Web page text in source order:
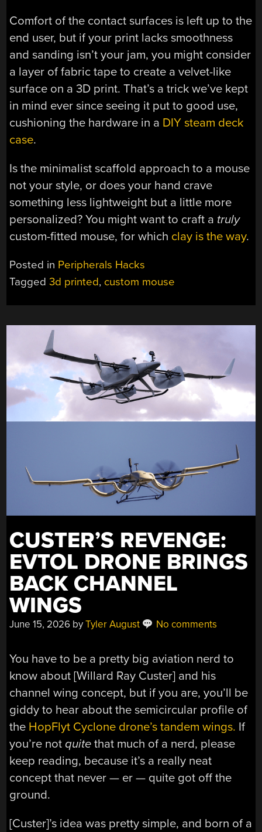
Comfort of the contact surfaces is left up to the
end user, but if your print lacks smoothness
and sanding isn’t your jam, you might consider
a layer of fabric tape to create a velvet-like
surface on a 3D print. That’s a trick we’ve kept
in mind ever since seeing it put to good use,
cushioning the hardware in a DIY steam deck
case.
Is the minimalist scaffold approach to a mouse
not your style, or does your hand crave
something less lightweight but a little more
personalized? You might want to craft a truly
custom-fitted mouse, for which clay is the way.
Posted in Peripherals Hacks
Tagged3d printed, custom mouse
CUSTER’S REVENGE:
EVTOL DRONE BRINGS
BACK CHANNEL
WINGS
June 15, 2026 byTyler August No comments
You have to be a pretty big aviation nerd to
know about [Willard Ray Custer] and his
channel wing concept, but if you are, you’ll be
giddy to hear about the semicircular profile of
the HopFlyt Cyclone drone’s tandem wings. If
you’re notquite that much of a nerd, please
keep reading, because it’s a really neat
concept that never — er — quite got off the
ground.
[Custer]’s idea was pretty simple, and born of a